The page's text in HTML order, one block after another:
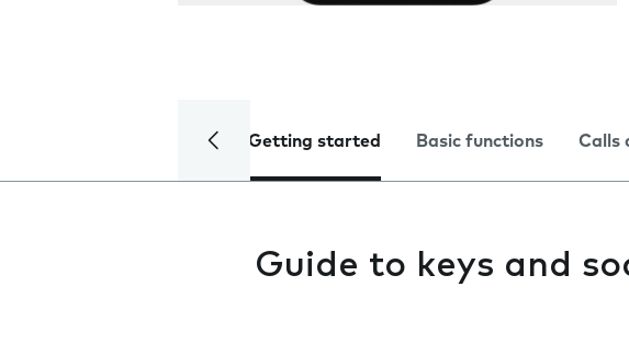
Getting started Basic functions Calls
Guide to keys and